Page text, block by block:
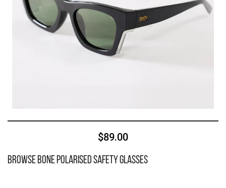
$89.00
Browse Bone Polarised Safety Glasses